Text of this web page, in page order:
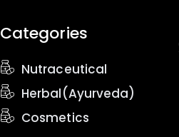
Categories
Nutraceutical
Herbal(Ayurveda)
Cosmetics